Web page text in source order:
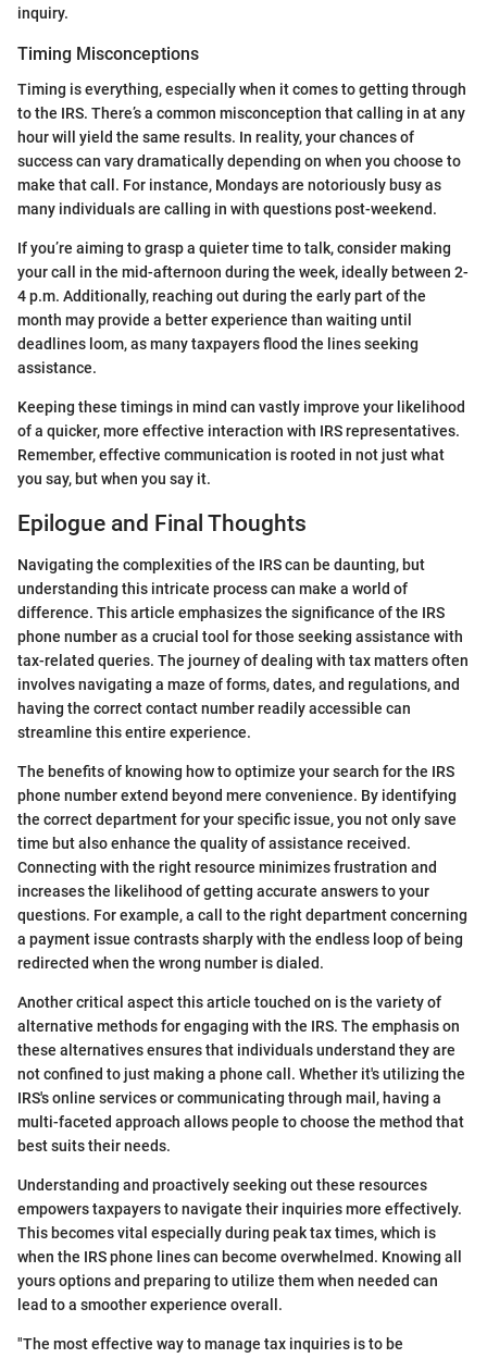
inquiry.
Timing Misconceptions
Timing is everything, especially when it comes to getting through
to the IRS. There’s a common misconception that calling in at any
hour will yield the same results. In reality, your chances of
success can vary dramatically depending on when you choose to
make that call. For instance, Mondays are notoriously busy as
many individuals are calling in with questions post-weekend.
If you’re aiming to grasp a quieter time to talk, consider making
your call in the mid-afternoon during the week, ideally between 2-
4 p.m. Additionally, reaching out during the early part of the
month may provide a better experience than waiting until
deadlines loom, as many taxpayers flood the lines seeking
assistance.
Keeping these timings in mind can vastly improve your likelihood
of a quicker, more effective interaction with IRS representatives.
Remember, effective communication is rooted in not just what
you say, but when you say it.
Epilogue and Final Thoughts
Navigating the complexities of the IRS can be daunting, but
understanding this intricate process can make a world of
difference. This article emphasizes the significance of the IRS
phone number as a crucial tool for those seeking assistance with
tax-related queries. The journey of dealing with tax matters often
involves navigating a maze of forms, dates, and regulations, and
having the correct contact number readily accessible can
streamline this entire experience.
The benefits of knowing how to optimize your search for the IRS
phone number extend beyond mere convenience. By identifying
the correct department for your specific issue, you not only save
time but also enhance the quality of assistance received.
Connecting with the right resource minimizes frustration and
increases the likelihood of getting accurate answers to your
questions. For example, a call to the right department concerning
a payment issue contrasts sharply with the endless loop of being
redirected when the wrong number is dialed.
Another critical aspect this article touched on is the variety of
alternative methods for engaging with the IRS. The emphasis on
these alternatives ensures that individuals understand they are
not confined to just making a phone call. Whether it's utilizing the
IRS's online services or communicating through mail, having a
multi-faceted approach allows people to choose the method that
best suits their needs.
Understanding and proactively seeking out these resources
empowers taxpayers to navigate their inquiries more effectively.
This becomes vital especially during peak tax times, which is
when the IRS phone lines can become overwhelmed. Knowing all
yours options and preparing to utilize them when needed can
lead to a smoother experience overall.
"The most effective way to manage tax inquiries is to be